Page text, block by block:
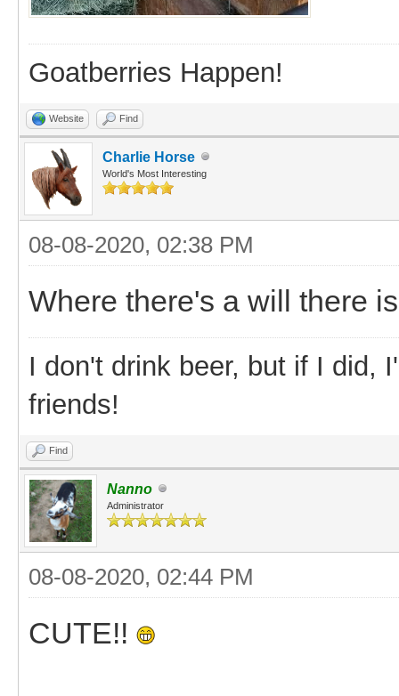
Goatberries Happen!
Website Find
Charlie Horse
World's Most Interesting
08-08-2020, 02:38 PM
Where there's a will there
I don't drink beer, but if I did,
friends!
Find
Nanno
Administrator
08-08-2020, 02:44 PM
CUTE!!